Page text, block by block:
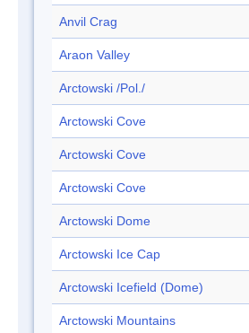
Anvil Crag
Araon Valley
Arctowski /Pol./
Arctowski Cove
Arctowski Cove
Arctowski Cove
Arctowski Dome
Arctowski Ice Cap
Arctowski Icefield (Dome)
Arctowski Mountains